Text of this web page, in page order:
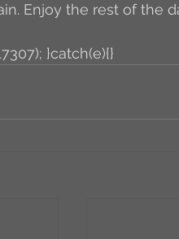
Enjoy the rest of the
}catch(e){}